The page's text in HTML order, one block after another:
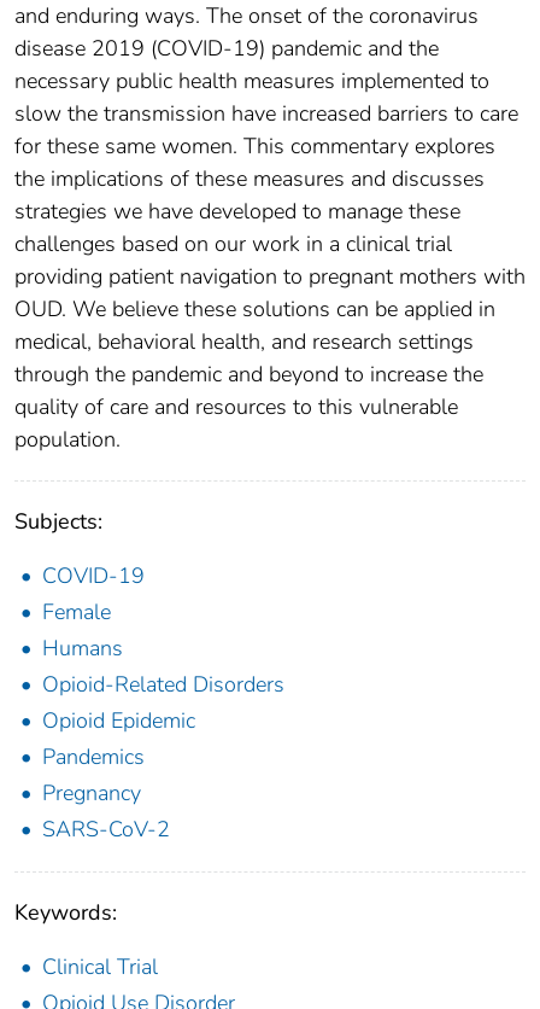
and enduring ways. The onset of the coronavirus
disease 2019 (COVID-19) pandemic and the
necessary public health measures implemented to
slow the transmission have increased barriers to care
for these same women. This commentary explores
the implications of these measures and discusses
strategies we have developed to manage these
challenges based on our work in a clinical trial
providing patient navigation to pregnant mothers with
OUD. We believe these solutions can be applied in
medical, behavioral health, and research settings
through the pandemic and beyond to increase the
quality of care and resources to this vulnerable
population.
Subjects:
COVID-19
Female
Humans
Opioid-Related Disorders
Opioid Epidemic
Pandemics
Pregnancy
SARS-CoV-2
Keywords:
Clinical Trial